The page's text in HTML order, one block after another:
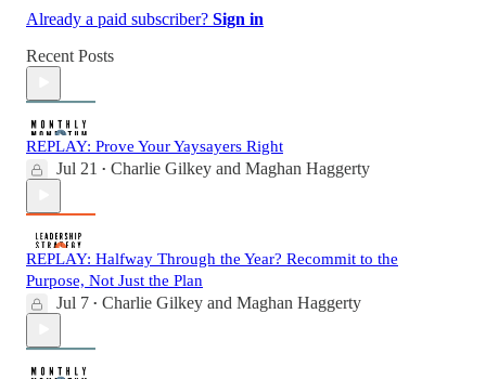
Already a paid subscriber? Sign in
Recent Posts
REPLAY: Prove Your Yaysayers Right
Jul 21 • Charlie Gilkey and Maghan Haggerty
REPLAY: Halfway Through the Year? Recommit to the
Purpose, Not Just the Plan
Jul 7 • Charlie Gilkey and Maghan Haggerty